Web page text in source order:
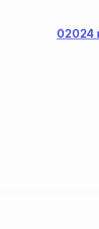
02024